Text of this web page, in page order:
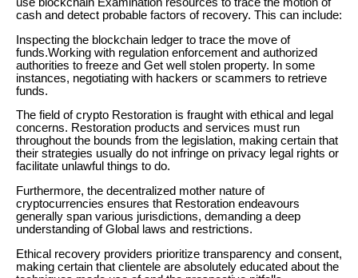
cash and detect probable factors of recovery. This can include:
Inspecting the blockchain ledger to trace the move of
funds.Working with regulation enforcement and authorized
authorities to freeze and Get well stolen property. In some
instances, negotiating with hackers or scammers to retrieve
funds.
The field of crypto Restoration is fraught with ethical and legal
concerns. Restoration products and services must run
throughout the bounds from the legislation, making certain that
their strategies usually do not infringe on privacy legal rights or
facilitate unlawful things to do.
Furthermore, the decentralized mother nature of
cryptocurrencies ensures that Restoration endeavours
generally span various jurisdictions, demanding a deep
understanding of Global laws and restrictions.
Ethical recovery providers prioritize transparency and consent,
making certain that clientele are absolutely educated about the